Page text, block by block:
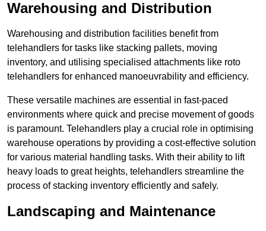
Warehousing and Distribution
Warehousing and distribution facilities benefit from
telehandlers for tasks like stacking pallets, moving
inventory, and utilising specialised attachments like roto
telehandlers for enhanced manoeuvrability and efficiency.
These versatile machines are essential in fast-paced
environments where quick and precise movement of goods
is paramount. Telehandlers play a crucial role in optimising
warehouse operations by providing a cost-effective solution
for various material handling tasks. With their ability to lift
heavy loads to great heights, telehandlers streamline the
process of stacking inventory efficiently and safely.
Landscaping and Maintenance